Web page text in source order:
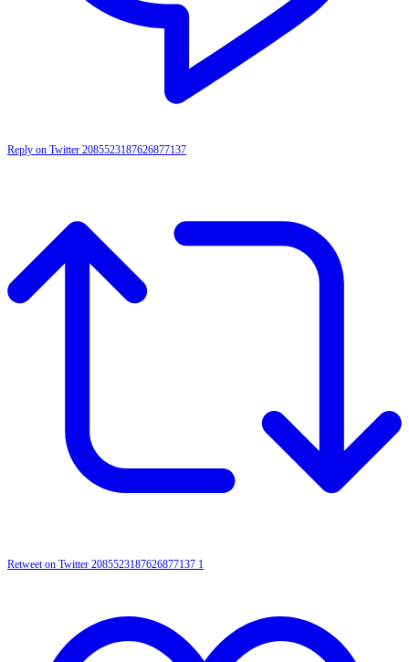
Reply on Twitter 2085523187626877137
Retweet on Twitter 2085523187626877137 1